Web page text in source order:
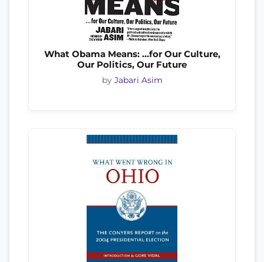
What Obama Means: …for Our Culture,
Our Politics, Our Future
by Jabari Asim